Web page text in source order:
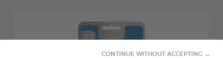
CONTINUE WITHOUT ACCEPTING →